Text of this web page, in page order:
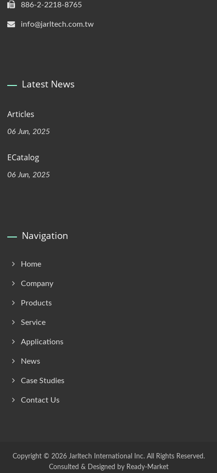
886-2-2218-8765
info@jarltech.com.tw
Latest News
Articles
06 Jun, 2025
ECatalog
06 Jun, 2025
Navigation
Home
Company
Products
Service
Applications
News
Case Studies
Contact Us
Copyright © 2026 Jarltech International Inc.All Rights Reserved.
Consulted & Designed by Ready-Market